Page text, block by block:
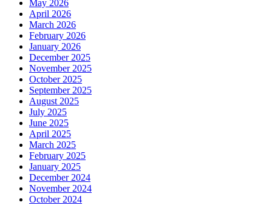
May 2026
April 2026
March 2026
February 2026
January 2026
December 2025
November 2025
October 2025
September 2025
August 2025
July 2025
June 2025
April 2025
March 2025
February 2025
January 2025
December 2024
November 2024
October 2024